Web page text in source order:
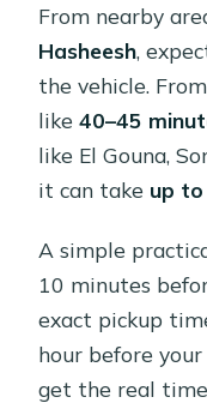
From nearby
Hasheesh,
the vehicle.
like40–45
like El Gouna,
it can take up
A simple
10 minutes
exact pickup
hour before your
get the real